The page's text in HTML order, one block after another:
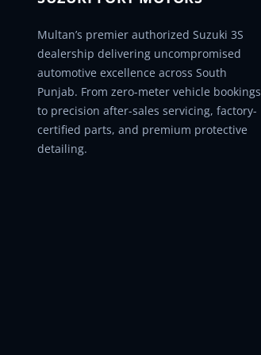
Multan’s premier authorized Suzuki 3S
dealership delivering uncompromised
automotive excellence across South
Punjab. From zero-meter vehicle bookings
to precision after-sales servicing, factory-
certified parts, and premium protective
detailing.